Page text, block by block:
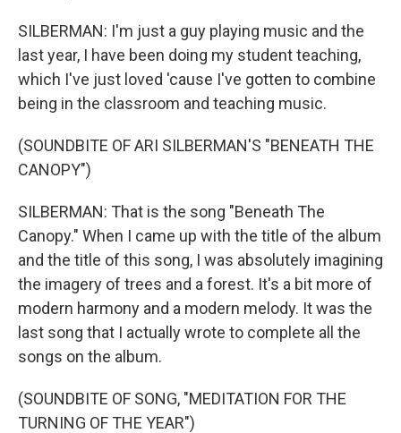
SILBERMAN: I'm just a guy playing music and the
last year, I have been doing my student teaching,
which I've just loved 'cause I've gotten to combine
being in the classroom and teaching music.
(SOUNDBITE OF ARI SILBERMAN'S "BENEATH THE
CANOPY")
SILBERMAN: That is the song "Beneath The
Canopy." When I came up with the title of the album
and the title of this song, I was absolutely imagining
the imagery of trees and a forest. It's a bit more of
modern harmony and a modern melody. It was the
last song that I actually wrote to complete all the
songs on the album.
(SOUNDBITE OF SONG, "MEDITATION FOR THE
TURNING OF THE YEAR")